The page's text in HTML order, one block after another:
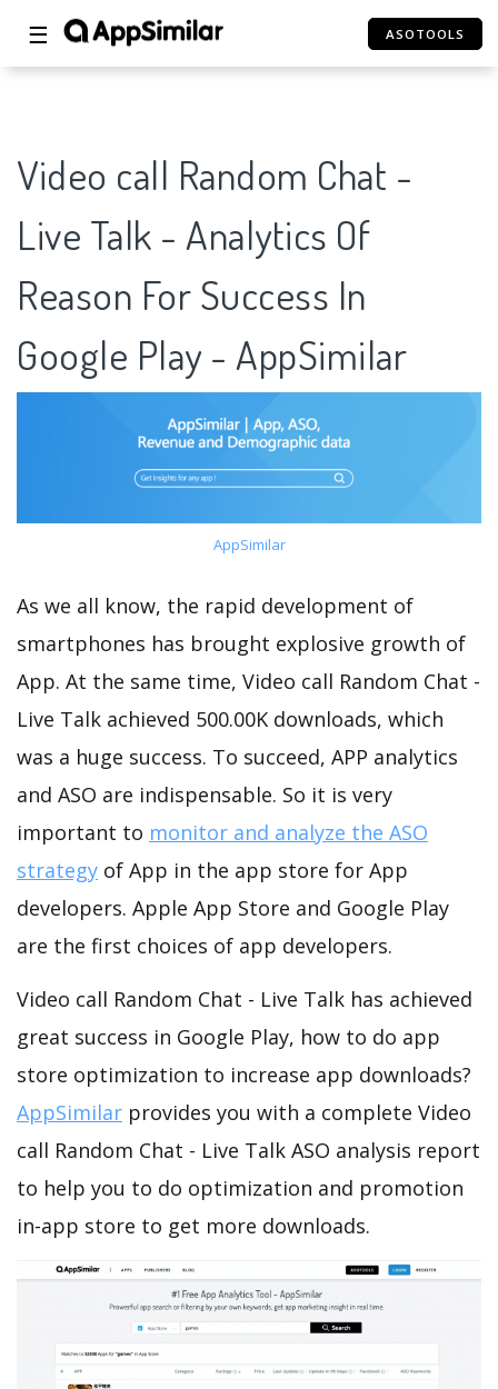
☰ ASOTOOLS
Video call Random Chat -
Live Talk - Analytics Of
Reason For Success In
Google Play - AppSimilar
AppSimilar
As we all know, the rapid development of
smartphones has brought explosive growth of
App. At the same time, Video call Random Chat -
Live Talk achieved 500.00K downloads, which
was a huge success. To succeed, APP analytics
and ASO are indispensable. So it is very
important to monitor and analyze the ASO
strategy of App in the app store for App
developers. Apple App Store and Google Play
are the first choices of app developers.
Video call Random Chat - Live Talk has achieved
great success in Google Play, how to do app
store optimization to increase app downloads?
AppSimilar provides you with a complete Video
call Random Chat - Live Talk ASO analysis report
to help you to do optimization and promotion
in-app store to get more downloads.